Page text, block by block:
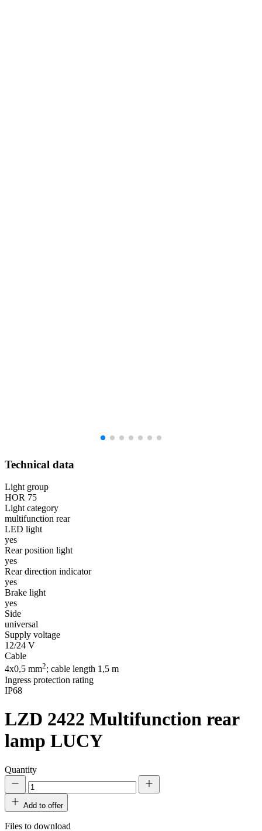
Technical data
Light group
HOR 75
Light category
multifunction rear
LED light
yes
Rear position light
yes
Rear direction indicator
yes
Brake light
yes
Side
universal
Supply voltage
12/24 V
Cable
4x0,5 mm2; cable length 1,5 m
Ingress protection rating
IP68
LZD 2422 Multifunction rear
lamp LUCY
Quantity
Add to offer
Files to download